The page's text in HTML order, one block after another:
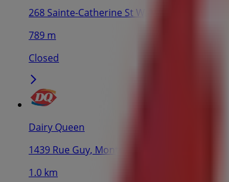
268 Sainte-Catherine St W, Montreal
789 m
Closed
Dairy Queen
1439 Rue Guy, Montreal
1.0 km